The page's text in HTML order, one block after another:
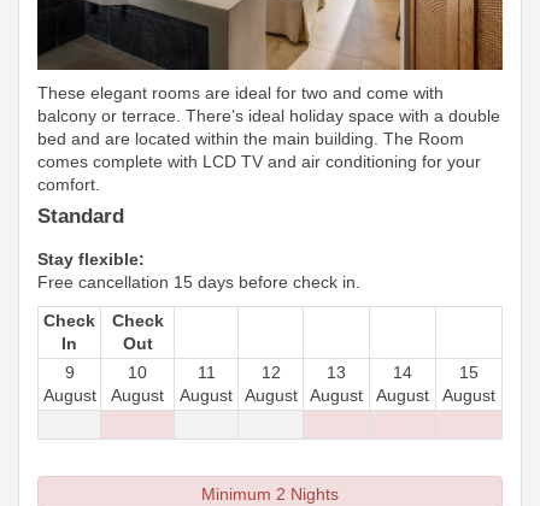
These elegant rooms are ideal for two and come with
balcony or terrace. There’s ideal holiday space with a double
bed and are located within the main building. The Room
comes complete with LCD TV and air conditioning for your
comfort.
Standard
Stay flexible:
Free cancellation 15 days before check in.
Check
In
Check
Out
9
August
10
August
11
August
12
August
13
August
14
August
15
August
Minimum 2 Nights